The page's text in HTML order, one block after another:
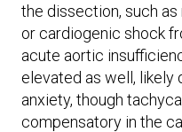
the dissection, such
or cardiogenic shock
acute aortic
elevated as well, likely
anxiety, though
compensatory in the